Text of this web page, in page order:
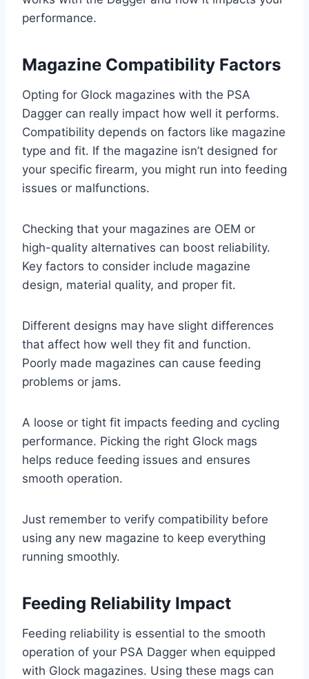
performance.
Magazine Compatibility Factors
Opting for Glock magazines with the PSA
Dagger can really impact how well it performs.
Compatibility depends on factors like magazine
type and fit. If the magazine isn’t designed for
your specific firearm, you might run into feeding
issues or malfunctions.
Checking that your magazines are OEM or
high-quality alternatives can boost reliability.
Key factors to consider include magazine
design, material quality, and proper fit.
Different designs may have slight differences
that affect how well they fit and function.
Poorly made magazines can cause feeding
problems or jams.
A loose or tight fit impacts feeding and cycling
performance. Picking the right Glock mags
helps reduce feeding issues and ensures
smooth operation.
Just remember to verify compatibility before
using any new magazine to keep everything
running smoothly.
Feeding Reliability Impact
Feeding reliability is essential to the smooth
operation of your PSA Dagger when equipped
with Glock magazines. Using these mags can